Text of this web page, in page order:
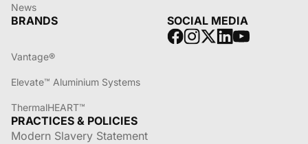
News
BRANDS
Vantage®
Elevate™ Aluminium Systems
ThermalHEART™
SOCIAL MEDIA
PRACTICES & POLICIES
Modern Slavery Statement